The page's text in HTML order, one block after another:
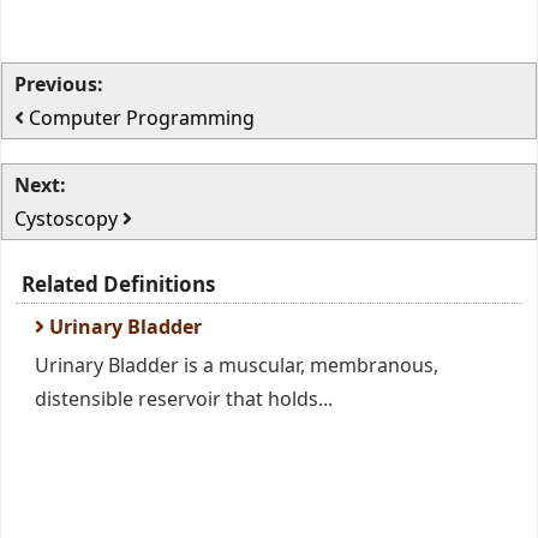
Previous:
Computer Programming
Next:
Cystoscopy
Related Definitions
Urinary Bladder
Urinary Bladder is a muscular, membranous,
distensible reservoir that holds...